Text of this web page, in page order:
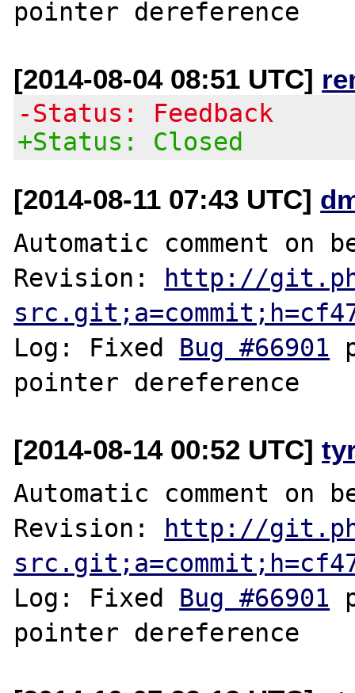
[2014-08-04 08:51 UTC]
-Status: Feedback
+Status: Closed
[2014-08-11 07:43 UTC]
Automatic comment on
Revision: http://
Log: Fixed Bug #66901
[2014-08-14 00:52 UTC]
Automatic comment on
Revision: http://
Log: Fixed Bug #66901